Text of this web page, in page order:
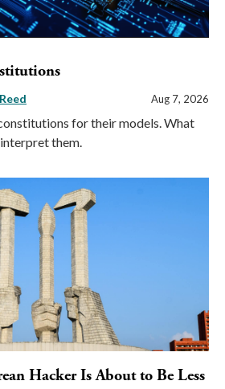
Aug 7, 2026
for their models. What
them.
Hacker Is About to Be Less